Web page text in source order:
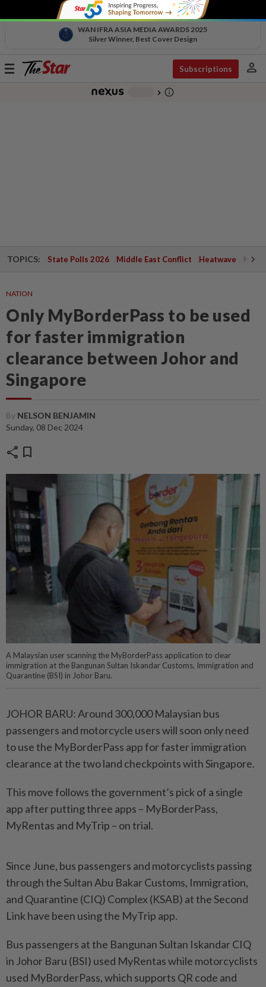
WAN IFRA ASIA MEDIA AWARDS 2025
Silver Winner, Best Cover Design
Toggle
Subscriptions person
chevron_right info_outline
TOPICS: State Polls 2026 Middle East Conflict Heatwave
NATION
Only MyBorderPass to be used
for faster immigration
clearance between Johor and
Singapore
By NELSON BENJAMIN
Sunday, 08 Dec 2024
share bookmark
A Malaysian user scanning the MyBorderPass application to clear
immigration at the Bangunan Sultan Iskandar Customs, Immigration and
Quarantine (BSI) in Johor Baru.
JOHOR BARU: Around 300,000 Malaysian bus
passengers and motorcycle users will soon only need
to use the MyBorderPass app for faster immigration
clearance at the two land checkpoints with Singapore.
This move follows the government’s pick of a single
app after putting three apps – MyBorderPass,
MyRentas and MyTrip – on trial.
Since June, bus passengers and motorcyclists passing
through the Sultan Abu Bakar Customs, Immigration,
and Quarantine (CIQ) Complex (KSAB) at the Second
Link have been using the MyTrip app.
Bus passengers at the Bangunan Sultan Iskandar CIQ
in Johor Baru (BSI) used MyRentas while motorcyclists
used MyBorderPass, which supports QR code and